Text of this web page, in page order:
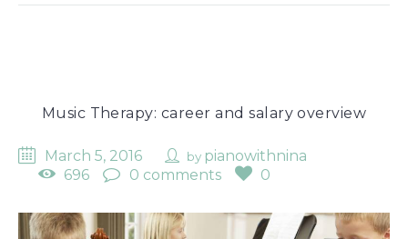
Music Therapy: career and salary overview
March 5, 2016 by pianowithnina
696
0 comments 0